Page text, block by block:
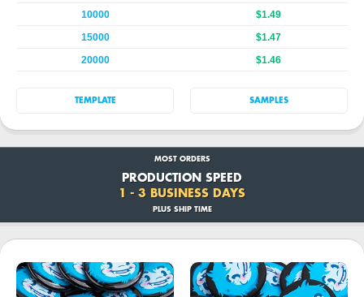
10000
$1.49
15000
$1.47
20000
$1.46
TEMPLATE SAMPLES
MOST ORDERS
PRODUCTION SPEED
1 - 3 BUSINESS DAYS
PLUS SHIP TIME